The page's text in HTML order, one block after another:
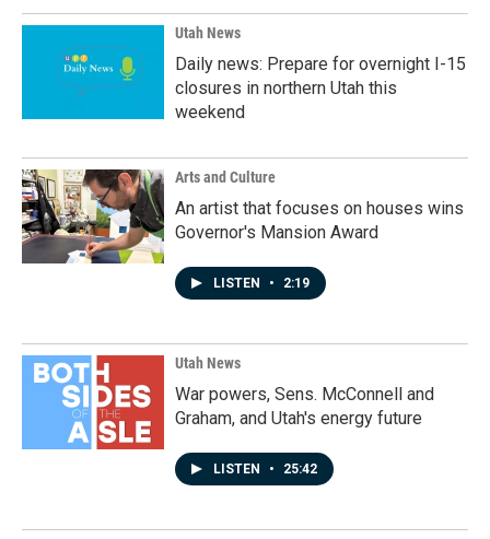
Utah News
Daily news: Prepare for overnight I-15
closures in northern Utah this
weekend
Arts and Culture
An artist that focuses on houses wins
Governor's Mansion Award
LISTEN • 2:19
Utah News
War powers, Sens. McConnell and
Graham, and Utah's energy future
LISTEN • 25:42